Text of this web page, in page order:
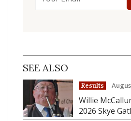
SEE ALSO
Results
Willie
2026 Skye